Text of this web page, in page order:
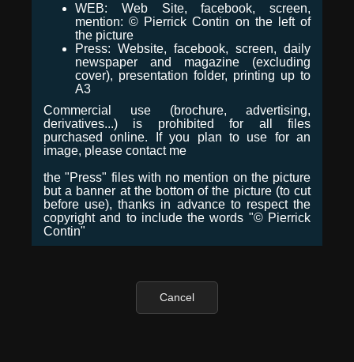
WEB: Web Site, facebook, screen,
mention: © Pierrick Contin on the left of
the picture
Press: Website, facebook, screen, daily
newspaper and magazine (excluding
cover), presentation folder, printing up to
A3
Commercial use (brochure, advertising,
derivatives...) is prohibited for all files
purchased online. If you plan to use for an
image, please contact me
the "Press" files with no mention on the picture
but a banner at the bottom of the picture (to cut
before use), thanks in advance to respect the
copyright and to include the words "© Pierrick
Contin"
Cancel